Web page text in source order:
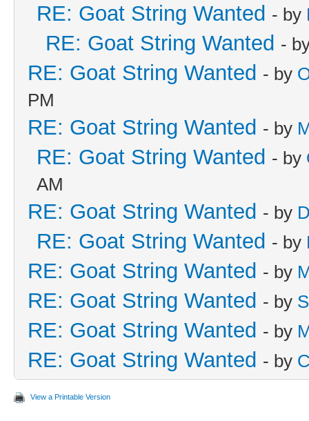
RE: Goat String Wanted - by
RE: Goat String Wanted -
RE: Goat String Wanted - by
PM
RE: Goat String Wanted - by
RE: Goat String Wanted - by
AM
RE: Goat String Wanted - by
RE: Goat String Wanted - by
RE: Goat String Wanted - by
RE: Goat String Wanted - by
RE: Goat String Wanted - by
RE: Goat String Wanted - by
View a Printable Version